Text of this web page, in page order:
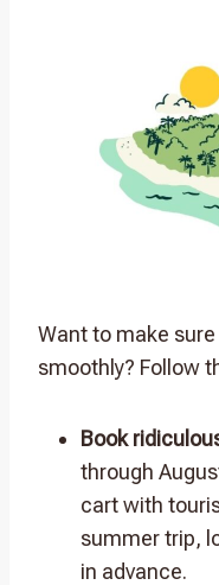
Want to make
smoothly? Follow
Book
through
cart with
summer trip,
in advance.